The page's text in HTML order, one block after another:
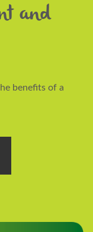
and
benefits of a